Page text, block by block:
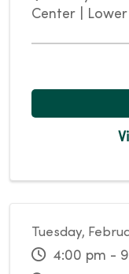
Center |
Tuesday,
4:00 pm -